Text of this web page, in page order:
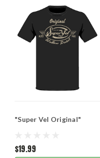
"Super Vel Original"
$19.99